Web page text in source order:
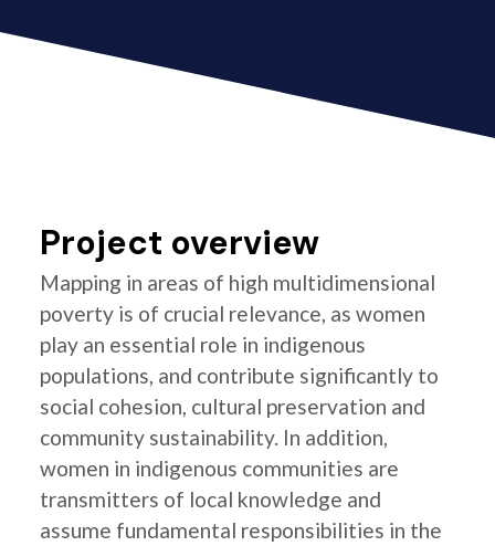
Project overview
Mapping in areas of high multidimensional
poverty is of crucial relevance, as women
play an essential role in indigenous
populations, and contribute significantly to
social cohesion, cultural preservation and
community sustainability. In addition,
women in indigenous communities are
transmitters of local knowledge and
assume fundamental responsibilities in the